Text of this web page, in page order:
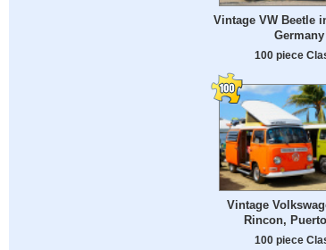
Vintage VW Beetle
Germany
100 piece
Vintage
Rincon,
100 piece